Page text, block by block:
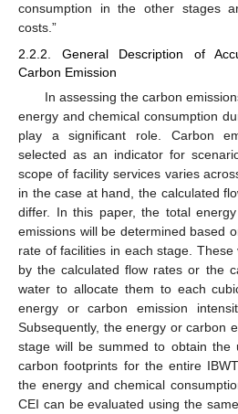
consumption in the other stages
costs.”
2.2.2. General Description of
Carbon Emission
In assessing the carbon
energy and chemical consumption
play a significant role. Carbon
selected as an indicator for
scope of facility services varies
in the case at hand, the calculated
differ. In this paper, the total
emissions will be determined based
rate of facilities in each stage.
by the calculated flow rates or the
water to allocate them to each
energy or carbon emission
Subsequently, the energy or carbon
stage will be summed to obtain the
carbon footprints for the entire
the energy and chemical
CEI can be evaluated using the